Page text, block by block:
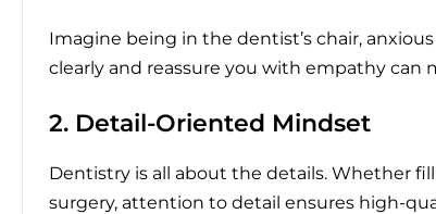
Imagine being in the dentist’s chair,
clearly and reassure you with empathy can
2. Detail-Oriented Mindset
Dentistry is all about the details. Whether
surgery, attention to detail ensures high-